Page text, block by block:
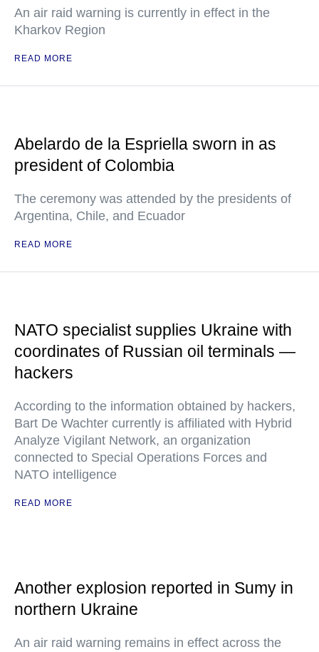
An air raid warning is currently in effect in the
Kharkov Region
READ MORE
Abelardo de la Espriella sworn in as
president of Colombia
The ceremony was attended by the presidents of
Argentina, Chile, and Ecuador
READ MORE
NATO specialist supplies Ukraine with
coordinates of Russian oil terminals —
hackers
According to the information obtained by hackers,
Bart De Wachter currently is affiliated with Hybrid
Analyze Vigilant Network, an organization
connected to Special Operations Forces and
NATO intelligence
READ MORE
Another explosion reported in Sumy in
northern Ukraine
An air raid warning remains in effect across the